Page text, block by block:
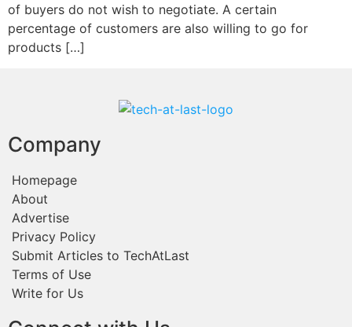
of buyers do not wish to negotiate. A certain
percentage of customers are also willing to go for
products […]
Company
Homepage
About
Advertise
Privacy Policy
Submit Articles to TechAtLast
Terms of Use
Write for Us